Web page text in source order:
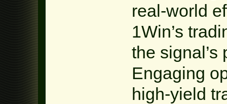
real-world
1Win’s
the signal’s
Engaging
high-yield